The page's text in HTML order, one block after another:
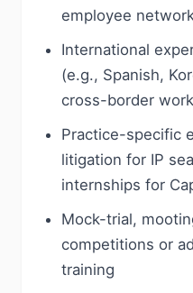
employee
International
(e.g., Spanish,
cross-border work
Practice-specific
litigation for IP
internships for
Mock-trial,
competitions or
training